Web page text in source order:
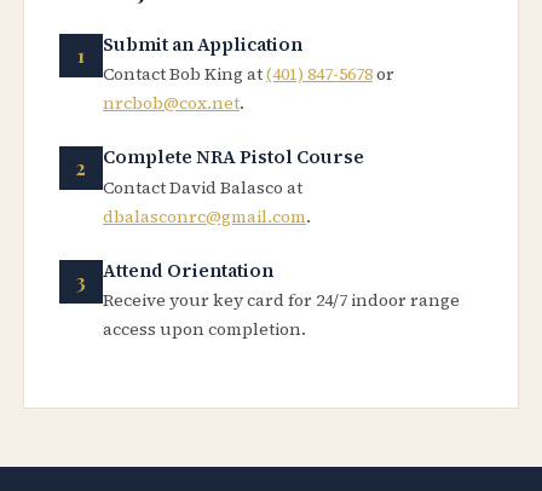
Submit an Application
Contact Bob King at(401) 847-5678or
nrcbob@cox.net.
Complete NRA Pistol Course
Contact David Balasco at
dbalasconrc@gmail.com.
Attend Orientation
Receive your key card for 24/7 indoor range
access upon completion.